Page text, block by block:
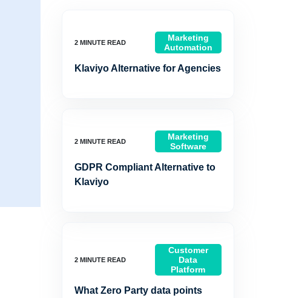
Marketing
Automation
Klaviyo Alternative for Agencies
Marketing
Software
GDPR Compliant Alternative to
Klaviyo
Customer
Data
Platform
What Zero Party data points